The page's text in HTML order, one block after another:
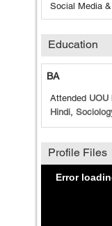
Social Media
Education
BA
Attended UOU
Hindi,
Profile Files
Error